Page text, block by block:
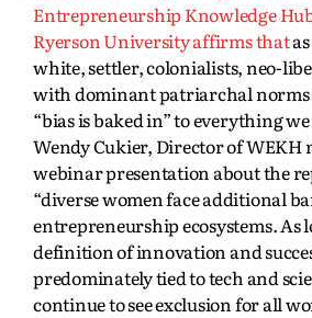
Entrepreneurship Knowledge
Ryerson University affirms that
white, settler, colonialists, neo-
with dominant patriarchal norms
“bias is baked in” to everything
Wendy Cukier, Director of WEKH
webinar presentation about the
“diverse women face additional
entrepreneurship ecosystems. As
definition of innovation and
predominately tied to tech and
continue to see exclusion for all